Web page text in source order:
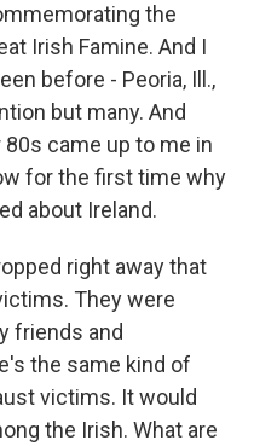
the
Irish Famine. And I
before - Peoria, Ill.,
but many. And
came up to me in
for the first time why
about Ireland.
right away that
They were
friends and
the same kind of
victims. It would
the Irish. What are